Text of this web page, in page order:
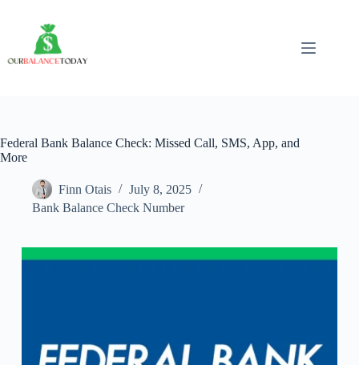
Federal Bank Balance Check: Missed Call, SMS, App, and
More
Finn Otais
July 8, 2025
Bank Balance Check Number